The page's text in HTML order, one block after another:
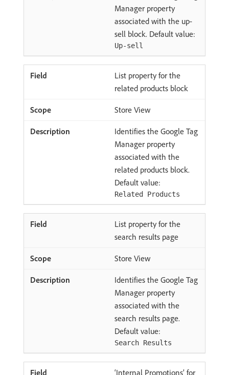
Manager property
associated with the up-
sell block. Default value:
Up-sell
List property for the
related products block
Store View
Identifies the Google Tag
Manager property
associated with the
related products block.
Default value:
Related Products
List property for the
search results page
Store View
Identifies the Google Tag
Manager property
associated with the
search results page.
Default value:
Search Results
‘Internal Promotions’ for